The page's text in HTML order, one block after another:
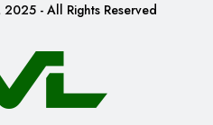
- All Rights Reserved